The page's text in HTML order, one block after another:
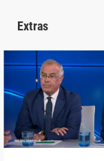
Extras